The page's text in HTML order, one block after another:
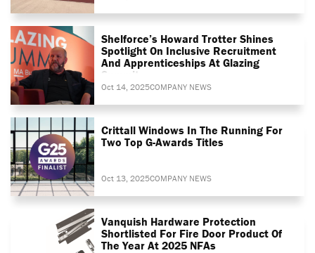
Shelforce’s Howard Trotter Shines
Spotlight On Inclusive Recruitment
And Apprenticeships At Glazing
Summit
Oct 14, 2025COMPANY NEWS
Crittall Windows In The Running For
Two Top G-Awards Titles
Oct 13, 2025COMPANY NEWS
Vanquish Hardware Protection
Shortlisted For Fire Door Product Of
The Year At 2025 NFAs